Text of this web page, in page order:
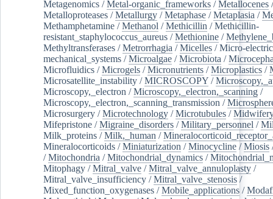
Metagenomics /Metal-organic_frameworks /Metallocenes /
Metalloproteases /Metallurgy /Metaphase /Metaplasia /
Methamphetamine /Methanol /Methicillin /Methicillin-
resistant_staphylococcus_aureus /Methionine /
Methyltransferases /Metrorrhagia /Micelles /Micro-
mechanical_systems /Microalgae /Microbiota /
Microfluidics /Microgels /Micronutrients /Microplastics /
Microsatellite_instability /MICROSCOPY /
Microscopy,_electron /Microscopy,_electron,_scanning /
Microscopy,_electron,_scanning_transmission /
Microsurgery /Microtechnology /Microtubules /
Mifepristone /Migraine_disorders /Military_personnel /
Milk_proteins /Milk,_human /
Mineralocorticoids /Miniaturization /Minocycline /Miosis
/Mitochondria /Mitochondrial_dynamics /
Mitophagy /Mitral_valve /Mitral_valve_annuloplasty /
Mitral_valve_insufficiency /Mitral_valve_stenosis /
Mixed_function_oxygenases /Mobile_applications /